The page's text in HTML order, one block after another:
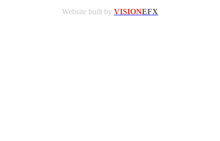
Website built by VISIONEFX